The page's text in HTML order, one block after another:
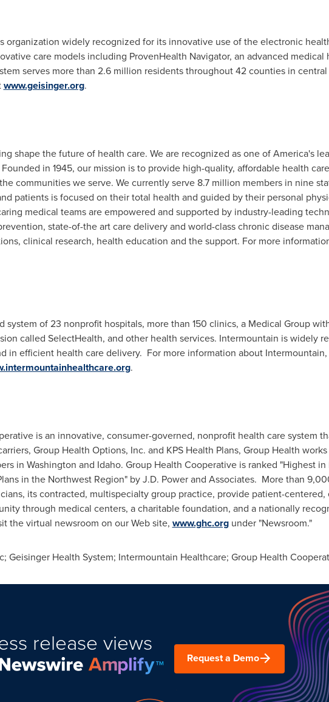
organization widely recognized for its innovative use of the electronic
care models including ProvenHealth Navigator, an advanced medical
serves more than 2.6 million residents throughout 42 counties in
www.geisinger.org.
shape the future of health care. We are recognized as one of America's
in 1945, our mission is to provide high-quality, affordable health
communities we serve. We currently serve 8.7 million members in nine
patients is focused on their total health and guided by their personal
medical teams are empowered and supported by industry-leading
state-of-the art care delivery and world-class chronic disease
clinical research, health education and the support. For more
system of 23 nonprofit hospitals, more than 150 clinics, a Medical Group
called SelectHealth, and other health services. Intermountain is widely
in efficient health care delivery. For more information about
.
is an innovative, consumer-governed, nonprofit health care system
Group Health Options, Inc. and KPS Health Plans, Group Health
in Washington and Idaho. Group Health Cooperative is ranked "Highest in
in the Northwest Region" by J.D. Power and Associates. More than
its contracted, multispecialty group practice, provide patient-centered,
through medical centers, a charitable foundation, and a nationally
the virtual newsroom on our Web site, www.ghc.orgunder "Newsroom."
Geisinger Health System; Intermountain Healthcare; Group Health
release views
Request a Demo